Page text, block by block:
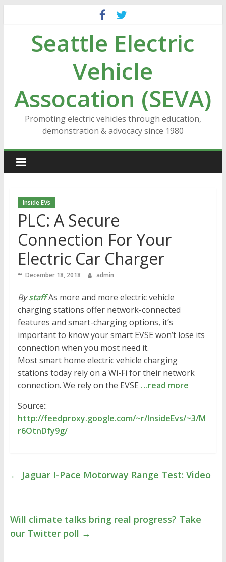
contentSeattle Electric
Vehicle
Assocation (SEVA)
Promoting electric vehicles through education,
demonstration & advocacy since 1980
Inside EVs
PLC: A Secure
Connection For Your
Electric Car Charger
December 18, 2018 admin
BystaffAs more and more electric vehicle
charging stations offer network-connected
features and smart-charging options, it’s
important to know your smart EVSE won’t lose its
connection when you most need it.
Most smart home electric vehicle charging
stations today rely on a Wi-Fi for their network
connection. We rely on the EVSE …read more
Source::
http://feedproxy.google.com/~r/InsideEvs/~3/M
r6OtnDfy9g/
← Jaguar I-Pace Motorway Range Test: Video
Will climate talks bring real progress? Take
our Twitter poll →